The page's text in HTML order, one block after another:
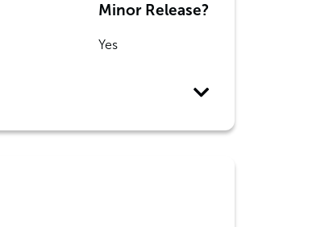
Minor Release?
Yes